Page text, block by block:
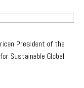
President of the
Sustainable Global